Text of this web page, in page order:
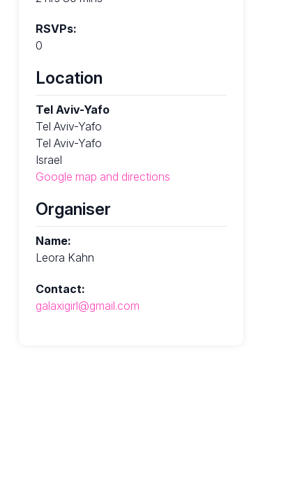
RSVPs:
0
Location
Tel Aviv-Yafo
Tel Aviv-Yafo
Tel Aviv-Yafo
Israel
Google map and directions
Organiser
Name:
Leora Kahn
Contact:
galaxigirl@gmail.com